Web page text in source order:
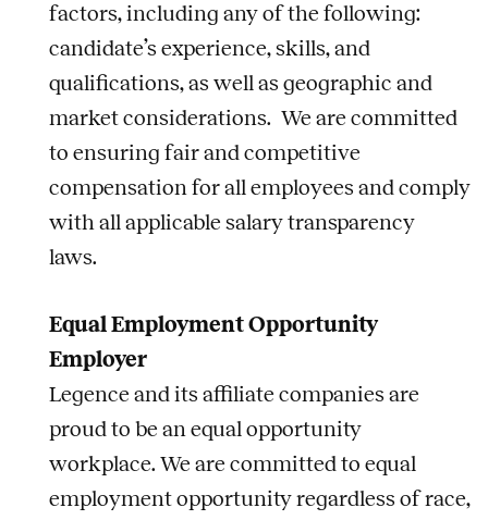
factors, including any of the following:
candidate’s experience, skills, and
qualifications, as well as geographic and
market considerations. We are committed
to ensuring fair and competitive
compensation for all employees and comply
with all applicable salary transparency
laws.
Equal Employment Opportunity
Employer
Legence and its affiliate companies are
proud to be an equal opportunity
workplace. We are committed to equal
employment opportunity regardless of race,